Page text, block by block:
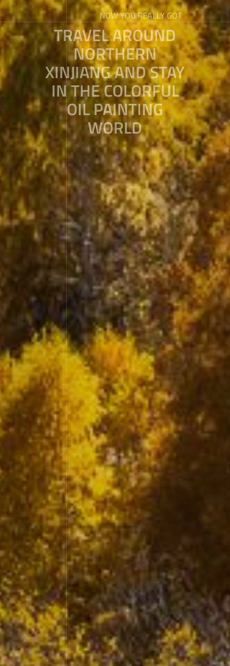
NOW YOU REALLY GOT
TRAVEL AROUND
NORTHERN
XINJIANG AND STAY
IN THE COLORFUL
OIL PAINTING
WORLD